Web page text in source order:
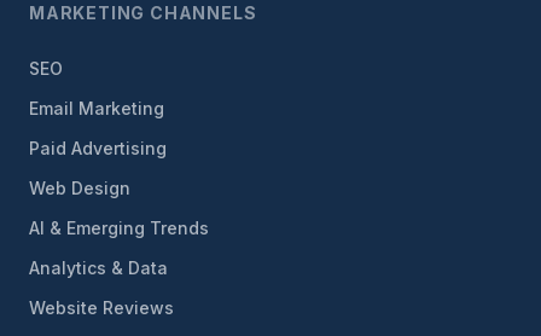
MARKETING CHANNELS
SEO
Email Marketing
Paid Advertising
Web Design
AI & Emerging Trends
Analytics & Data
Website Reviews